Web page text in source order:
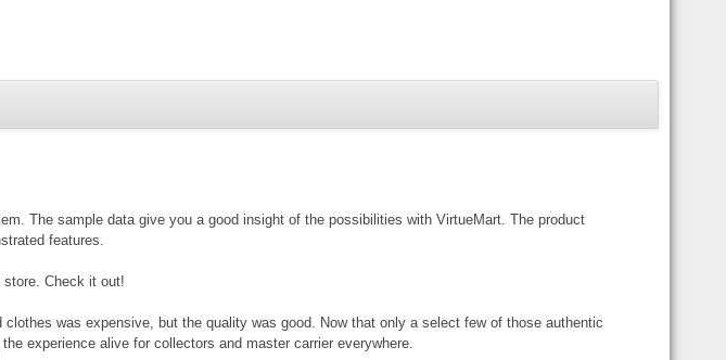
The sample data give you a good insight of the possibilities with VirtueMart. The product
features.
store. Check it out!
was expensive, but the quality was good. Now that only a select few of those authentic
experience alive for collectors and master carrier everywhere.